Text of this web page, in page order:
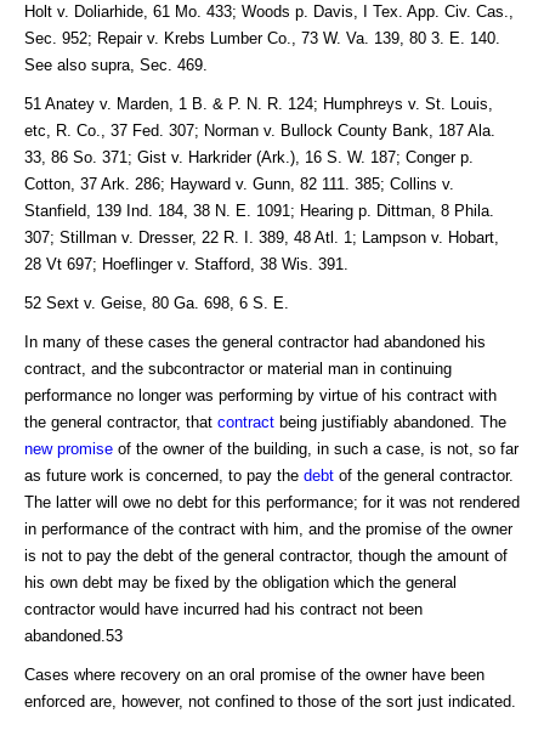
Holt v. Doliarhide, 61 Mo. 433; Woods p. Davis, I Tex. App. Civ. Cas.,
Sec. 952; Repair v. Krebs Lumber Co., 73 W. Va. 139, 80 3. E. 140.
See also supra, Sec. 469.
51 Anatey v. Marden, 1 B. & P. N. R. 124; Humphreys v. St. Louis,
etc, R. Co., 37 Fed. 307; Norman v. Bullock County Bank, 187 Ala.
33, 86 So. 371; Gist v. Harkrider (Ark.), 16 S. W. 187; Conger p.
Cotton, 37 Ark. 286; Hayward v. Gunn, 82 111. 385; Collins v.
Stanfield, 139 Ind. 184, 38 N. E. 1091; Hearing p. Dittman, 8 Phila.
307; Stillman v. Dresser, 22 R. I. 389, 48 Atl. 1; Lampson v. Hobart,
28 Vt 697; Hoeflinger v. Stafford, 38 Wis. 391.
52 Sext v. Geise, 80 Ga. 698, 6 S. E.
In many of these cases the general contractor had abandoned his
contract, and the subcontractor or material man in continuing
performance no longer was performing by virtue of his contract with
the general contractor, that contract being justifiably abandoned. The
new promise of the owner of the building, in such a case, is not, so far
as future work is concerned, to pay the debt of the general contractor.
The latter will owe no debt for this performance; for it was not rendered
in performance of the contract with him, and the promise of the owner
is not to pay the debt of the general contractor, though the amount of
his own debt may be fixed by the obligation which the general
contractor would have incurred had his contract not been
abandoned.53
Cases where recovery on an oral promise of the owner have been
enforced are, however, not confined to those of the sort just indicated.